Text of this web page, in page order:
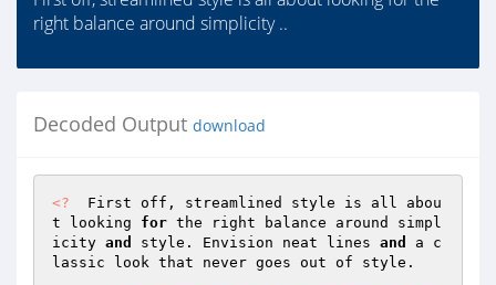
right balance around simplicity ..
Decoded Output download
<?
  First off, streamlined style is all abou
t looking for the right balance around simpl
icity and style. Envision neat lines and
a c
lassic look that never goes out of style.